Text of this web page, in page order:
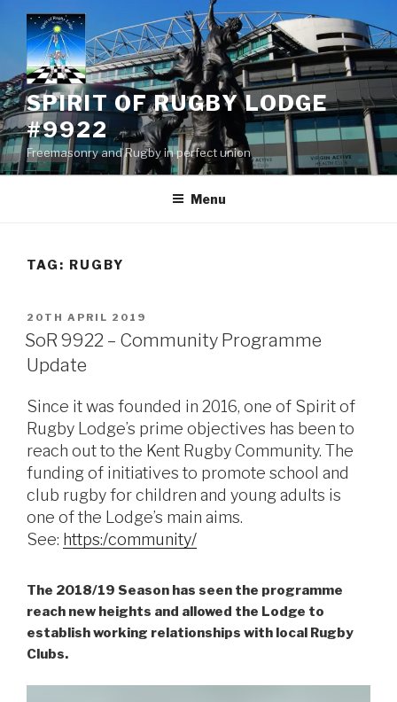
content
SPIRIT OF RUGBY LODGE
#9922
Freemasonry and Rugby in perfect union
Menu
TAG: RUGBY
POSTED
ON
20TH APRIL 2019
SoR 9922 – Community Programme
Update
Since it was founded in 2016, one of Spirit of
Rugby Lodge’s prime objectives has been to
reach out to the Kent Rugby Community. The
funding of initiatives to promote school and
club rugby for children and young adults is
one of the Lodge’s main aims.
See: https:/community/
The 2018/19 Season has seen the programme
reach new heights and allowed the Lodge to
establish working relationships with local Rugby
Clubs.